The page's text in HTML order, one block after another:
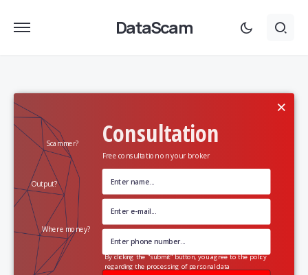
DataScam
Consultation
Free consultation on your broker
Scammer?
Output?
Where money?
×
By clicking the "submit" button, you agree to the policy
regarding the processing of personal data